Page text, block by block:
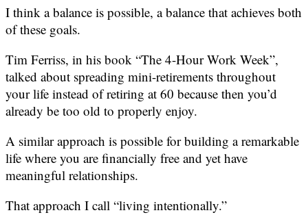
I think a balance is possible, a balance that achieves both
of these goals.
Tim Ferriss, in his book “The 4-Hour Work Week”,
talked about spreading mini-retirements throughout
your life instead of retiring at 60 because then you’d
already be too old to properly enjoy.
A similar approach is possible for building a remarkable
life where you are financially free and yet have
meaningful relationships.
That approach I call “living intentionally.”